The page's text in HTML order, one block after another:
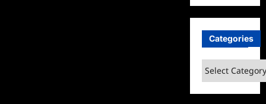
Categories
Categories